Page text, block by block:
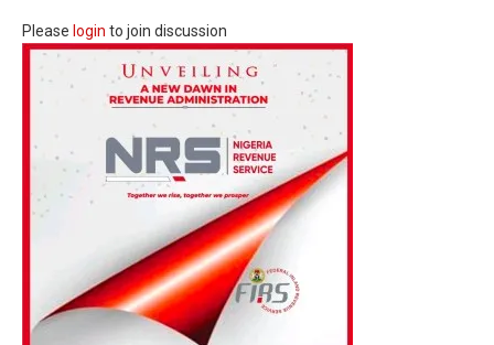
Please login to join discussion